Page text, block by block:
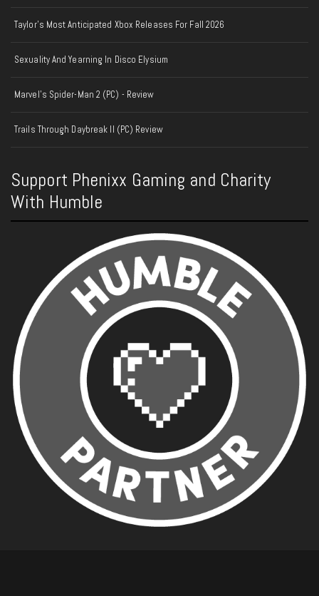
Taylor’s Most Anticipated Xbox Releases For Fall 2026
Sexuality And Yearning In Disco Elysium
Marvel's Spider-Man 2 (PC) - Review
Trails Through Daybreak II (PC) Review
Support Phenixx Gaming and Charity
With Humble